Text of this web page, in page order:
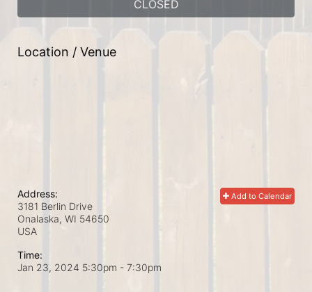
CLOSED
Location / Venue
Add to Calendar
Address:
3181 Berlin Drive
Onalaska, WI 54650
USA
Time:
Jan 23, 2024 5:30pm - 7:30pm